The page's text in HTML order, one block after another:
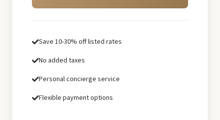
Save 10-30% off listed rates
No added taxes
Personal concierge service
Flexible payment options